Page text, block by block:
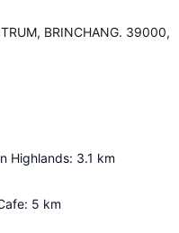
BRINCHANG. 39000,
Highlands: 3.1 km
: 5 km